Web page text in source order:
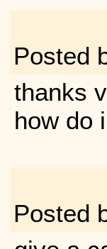
Posted
thanks
how do
Posted